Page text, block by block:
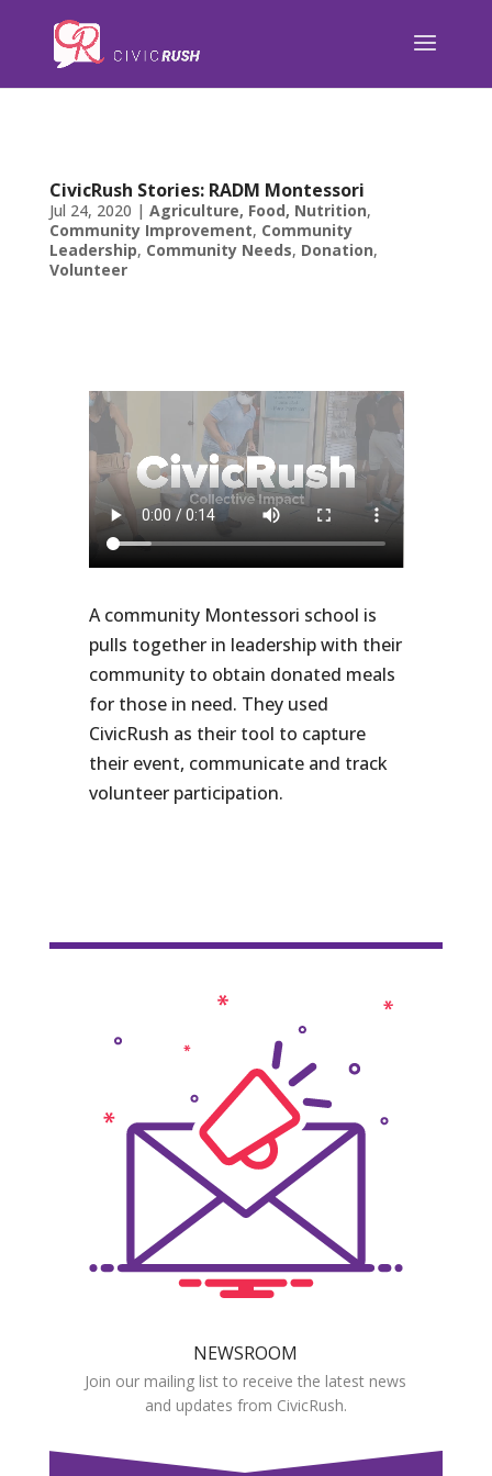
CivicRush Stories: RADM Montessori
Jul 24, 2020 | Agriculture, Food, Nutrition,
Community Improvement, Community
Leadership, Community Needs, Donation,
Volunteer
A community Montessori school is
pulls together in leadership with their
community to obtain donated meals
for those in need. They used
CivicRush as their tool to capture
their event, communicate and track
volunteer participation.
NEWSROOM
Join our mailing list to receive the latest news
and updates from CivicRush.